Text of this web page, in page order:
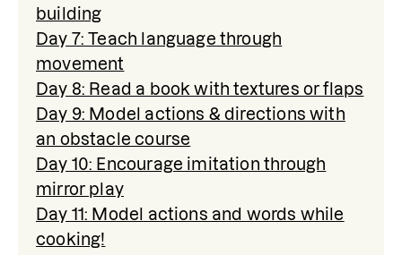
building
Day 7: Teach language through
movement
Day 8: Read a book with textures or flaps
Day 9: Model actions & directions with
an obstacle course
Day 10: Encourage imitation through
mirror play
Day 11: Model actions and words while
cooking!